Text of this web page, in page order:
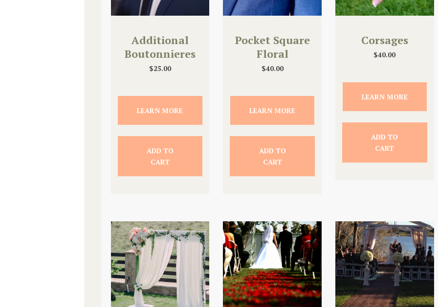
Additional
Boutonnieres
$25.00
LEARN MORE
ADD TO
CART
Pocket Square
Floral
$40.00
LEARN MORE
ADD TO
CART
Corsages
$40.00
LEARN MORE
ADD TO
CART